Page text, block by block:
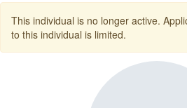
This individual is no longer active.
to this individual is limited.